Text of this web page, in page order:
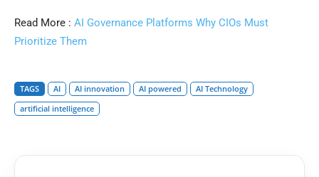
Read More : AI Governance Platforms Why CIOs Must
Prioritize Them
TAGS AI AI innovation AI powered
AI Technology
artificial intelligence